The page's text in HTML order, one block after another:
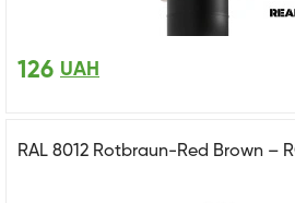
126 UAH
RAL 8012 Rotbraun-Red Brown –